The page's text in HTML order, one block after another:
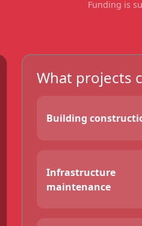
Funding is
What projects
Building
Infrastructure
maintenance